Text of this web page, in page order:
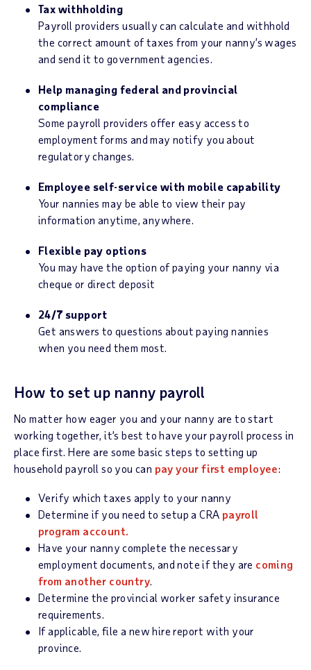
Tax withholding
Payroll providers usually can calculate and withhold
the correct amount of taxes from your nanny’s wages
and send it to government agencies.
Help managing federal and provincial
compliance
Some payroll providers offer easy access to
employment forms and may notify you about
regulatory changes.
Employee self-service with mobile capability
Your nannies may be able to view their pay
information anytime, anywhere.
Flexible pay options
You may have the option of paying your nanny via
cheque or direct deposit
24/7 support
Get answers to questions about paying nannies
when you need them most.
How to set up nanny payroll
No matter how eager you and your nanny are to start
working together, it’s best to have your payroll process in
place first. Here are some basic steps to setting up
household payroll so you can pay your first employee:
Verify which taxes apply to your nanny
Determine if you need to setup a CRA payroll
program account.
Have your nanny complete the necessary
employment documents, and note if they are coming
from another country.
Determine the provincial worker safety insurance
requirements.
If applicable, file a new hire report with your
province.